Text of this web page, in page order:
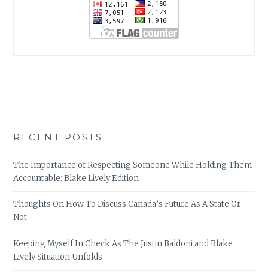
RECENT POSTS
The Importance of Respecting Someone While Holding Them
Accountable: Blake Lively Edition
Thoughts On How To Discuss Canada’s Future As A State Or
Not
Keeping Myself In Check As The Justin Baldoni and Blake
Lively Situation Unfolds